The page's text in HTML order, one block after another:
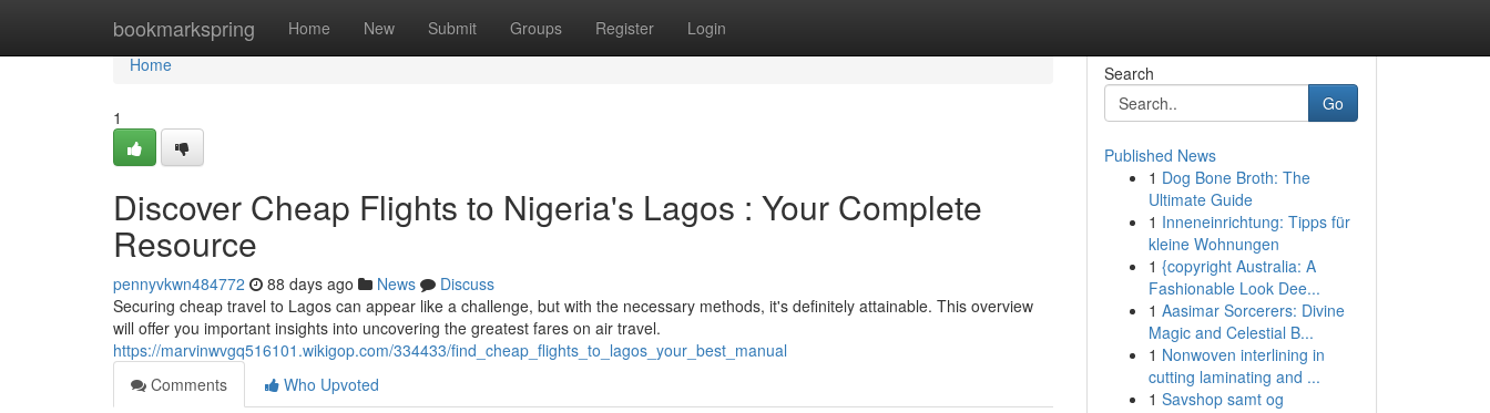
bookmarkspring Home New Submit Groups Register Login
Home
Home
1
Discover Cheap Flights to Nigeria's Lagos : Your Complete
Resource
pennyvkwn484772 88 days ago News
Discuss
Securing cheap travel to Lagos can appear like a challenge, but with the necessary methods, it's definitely attainable. This overview
will offer you important insights into uncovering the greatest fares on air travel.
https://marvinwvgq516101.wikigop.com/334433/find_cheap_flights_to_lagos_your_best_manual
Comments
Who Upvoted
Search
Go
Published News
1 Dog Bone Broth: The
Ultimate Guide
1 Inneneinrichtung: Tipps für
kleine Wohnungen
1 {copyright Australia: A
Fashionable Look Dee...
1 Aasimar Sorcerers: Divine
Magic and Celestial B...
1 Nonwoven interlining in
cutting laminating and ...
1 Savshop samt og